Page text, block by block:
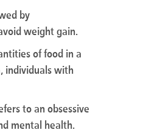
by
weight gain.
of food in a
individuals with
to an obsessive
mental health.